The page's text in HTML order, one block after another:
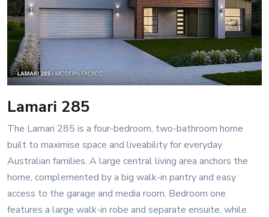
Lamari 285
The Lamari 285 is a four-bedroom, two-bathroom home
built to maximise space and liveability for everyday
Australian families. A large central living area anchors the
home, complemented by a big walk-in pantry and easy
access to the garage and media room. Bedroom one
features a large walk-in robe and separate ensuite, while